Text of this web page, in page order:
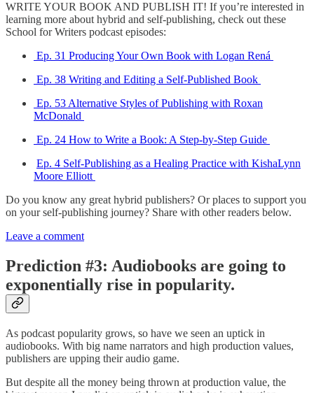
WRITE YOUR BOOK AND PUBLISH IT! If you’re interested in
learning more about hybrid and self-publishing, check out these
School for Writers podcast episodes:
Ep. 31 Producing Your Own Book with Logan Rená
Ep. 38 Writing and Editing a Self-Published Book
Ep. 53 Alternative Styles of Publishing with Roxan
McDonald
Ep. 24 How to Write a Book: A Step-by-Step Guide
Ep. 4 Self-Publishing as a Healing Practice with KishaLynn
Moore Elliott
Do you know any great hybrid publishers? Or places to support you
on your self-publishing journey? Share with other readers below.
Leave a comment
Prediction #3: Audiobooks are going to
exponentially rise in popularity.
As podcast popularity grows, so have we seen an uptick in
audiobooks. With big name narrators and high production values,
publishers are upping their audio game.
But despite all the money being thrown at production value, the